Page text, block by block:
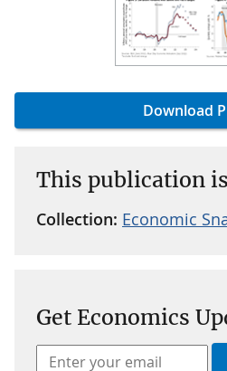
Download
This publication
Collection: Economic
Get Economics